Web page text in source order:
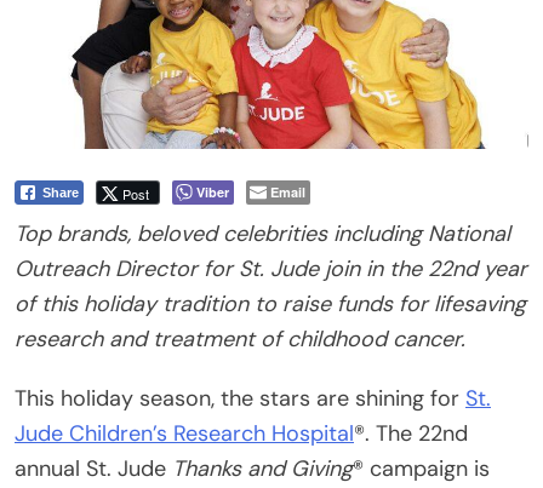
Share Post Viber Email
Top brands, beloved celebrities including National
Outreach Director for St. Jude join in the 22nd year
of this holiday tradition to raise funds for lifesaving
research and treatment of childhood cancer.
This holiday season, the stars are shining for St.
Jude Children’s Research Hospital®. The 22nd
annual St. Jude Thanks and Giving® campaign is